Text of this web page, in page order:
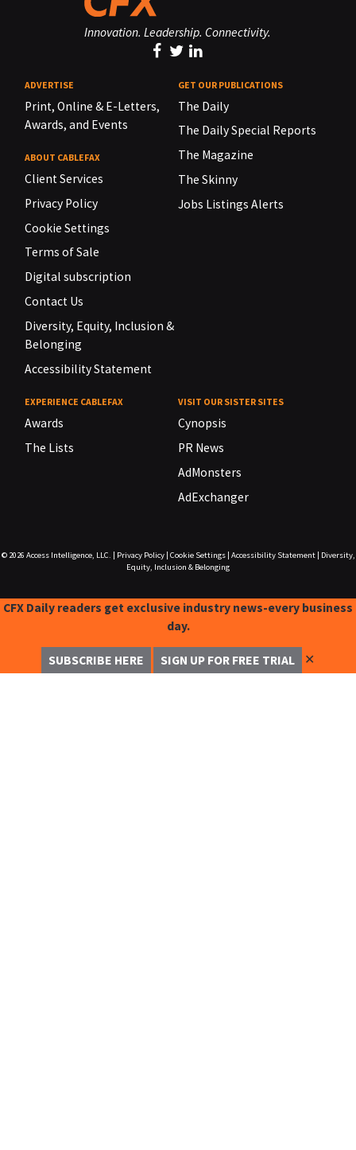
Innovation. Leadership. Connectivity.
ADVERTISE
Print, Online & E-Letters,
Awards, and Events
ABOUT CABLEFAX
Client Services
Privacy Policy
Cookie Settings
Terms of Sale
Digital subscription
Contact Us
Diversity, Equity, Inclusion &
Belonging
Accessibility Statement
GET OUR PUBLICATIONS
The Daily
The Daily Special Reports
The Magazine
The Skinny
Jobs Listings Alerts
EXPERIENCE CABLEFAX
Awards
The Lists
VISIT OUR SISTER SITES
Cynopsis
PR News
AdMonsters
AdExchanger
© 2026 Access Intelligence, LLC. Privacy Policy| Cookie Settings| Accessibility Statement|
Diversity,
Equity, Inclusion & Belonging
CFX Daily readers get exclusive industry news-every business
day.
SUBSCRIBE HERE SIGN UP FOR FREE TRIAL ✕